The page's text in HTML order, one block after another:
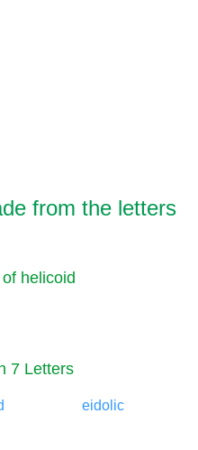
from the letters
helicoid
7 Letters
eidolic